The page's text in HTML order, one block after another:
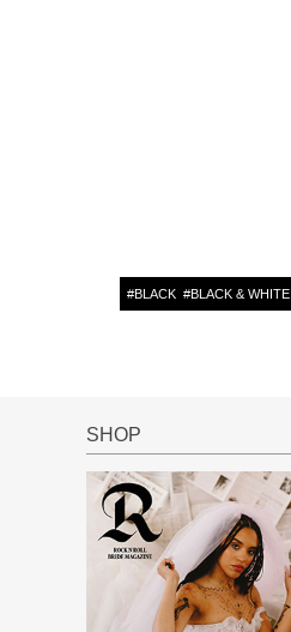
#BLACK #BLACK & WHITE
SHOP